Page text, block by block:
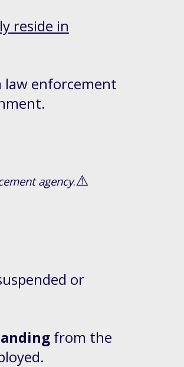
reside in
law enforcement
agency.⚠️
or
from the